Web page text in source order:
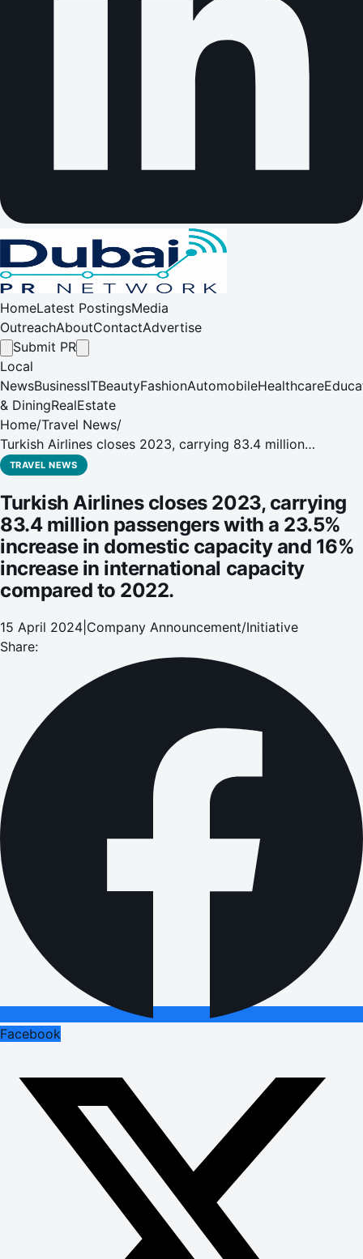
HomeLatest PostingsMedia
OutreachAboutContactAdvertise
Submit PR
Local
NewsBusinessITBeautyFashionAutomobileHealthcare
& DiningRealEstate
Home/Travel News/
Turkish Airlines closes 2023, carrying 83.4 million
passengers with a 23.5% increase in domestic capacity
2022.
TRAVEL NEWS
Turkish Airlines closes 2023, carrying
83.4 million passengers with a 23.5%
increase in domestic capacity and 16%
increase in international capacity
compared to 2022.
15 April 2024 Company Announcement/Initiative
Share:
Facebook